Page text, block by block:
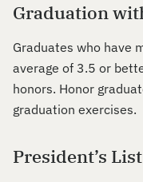
Graduation
Graduates who have
average of 3.5 or
honors. Honor
graduation exercises.
President’s List